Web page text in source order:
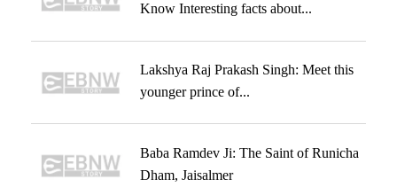
Know Interesting facts about...
Lakshya Raj Prakash Singh: Meet this
younger prince of...
Baba Ramdev Ji: The Saint of Runicha
Dham, Jaisalmer